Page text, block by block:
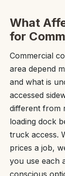
What
for
Commercial
area depend
and what is
accessed
different from
loading dock
truck access.
prices a job,
you use each
conscious